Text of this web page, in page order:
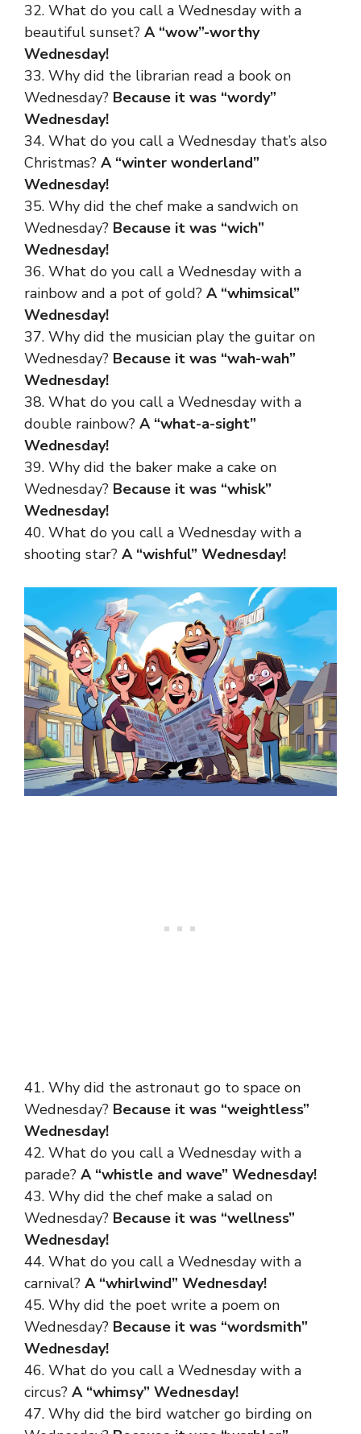
32. What do you call a Wednesday with a
beautiful sunset? A “wow”-worthy
Wednesday!
33. Why did the librarian read a book on
Wednesday? Because it was “wordy”
Wednesday!
34. What do you call a Wednesday that’s also
Christmas? A “winter wonderland”
Wednesday!
35. Why did the chef make a sandwich on
Wednesday? Because it was “wich”
Wednesday!
36. What do you call a Wednesday with a
rainbow and a pot of gold? A “whimsical”
Wednesday!
37. Why did the musician play the guitar on
Wednesday? Because it was “wah-wah”
Wednesday!
38. What do you call a Wednesday with a
double rainbow? A “what-a-sight”
Wednesday!
39. Why did the baker make a cake on
Wednesday? Because it was “whisk”
Wednesday!
40. What do you call a Wednesday with a
shooting star? A “wishful” Wednesday!
41. Why did the astronaut go to space on
Wednesday? Because it was “weightless”
Wednesday!
42. What do you call a Wednesday with a
parade? A “whistle and wave” Wednesday!
43. Why did the chef make a salad on
Wednesday? Because it was “wellness”
Wednesday!
44. What do you call a Wednesday with a
carnival? A “whirlwind” Wednesday!
45. Why did the poet write a poem on
Wednesday? Because it was “wordsmith”
Wednesday!
46. What do you call a Wednesday with a
circus? A “whimsy” Wednesday!
47. Why did the bird watcher go birding on